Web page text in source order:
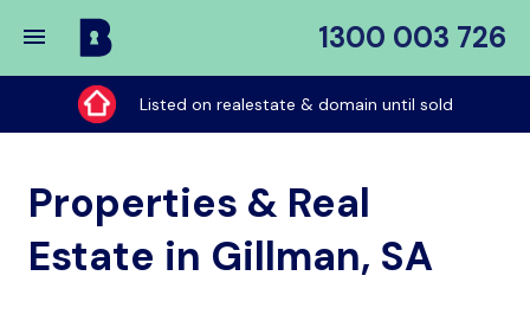
1300 003 726
Buy
My
Place
Listed on realestate & domain until sold
Properties & Real
Estate in Gillman, SA